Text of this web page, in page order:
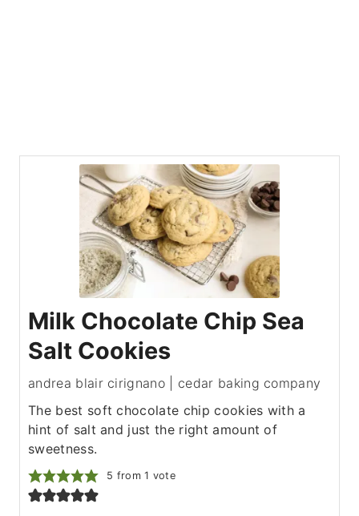
Milk Chocolate Chip Sea
Salt Cookies
andrea blair cirignano | cedar baking company
The best soft chocolate chip cookies with a
hint of salt and just the right amount of
sweetness.
5 from 1 vote